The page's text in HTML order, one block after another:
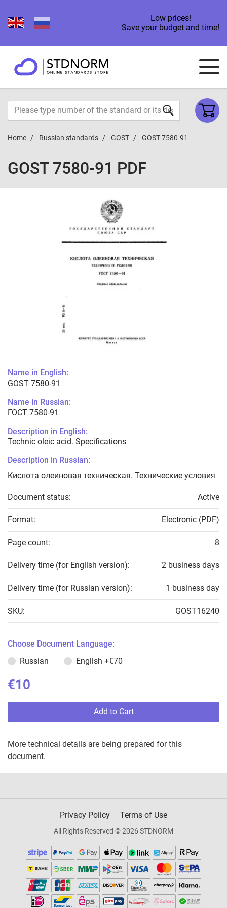
Low prices!
Save your budget and time!
Home Russian standards GOST GOST 7580-91
GOST 7580-91 PDF
Name in English:
GOST 7580-91
Name in Russian:
ГОСТ 7580-91
Description in English:
Technic oleic acid. Specifications
Description in Russian:
Кислота олеиновая техническая. Технические условия
Document status: Active
Format: Electronic (PDF)
Page count: 8
Delivery time (for English version): 2 business days
Delivery time (for Russian version): 1 business day
SKU: GOST16240
Choose Document Language:
Russian
English +€70
€10
Add to Cart
More technical details are being prepared for this
document.
Privacy Policy Terms of Use
All Rights Reserved © 2026 STDNORM